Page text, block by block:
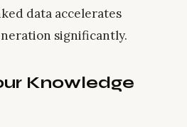
data accelerates
significantly.
Knowledge